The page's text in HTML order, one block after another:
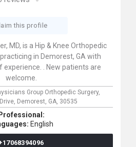
this profile
MD, is a Hip & Knee Orthopedic
in Demorest, GA with
experience. . New patients are
welcome.
Group Orthopedic Surgery,
Demorest, GA, 30535
Professional:
English